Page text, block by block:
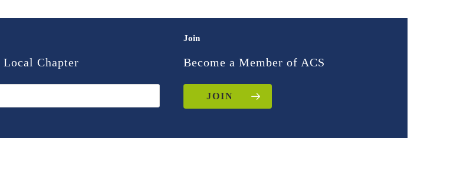
Chapter
Join
Become a Member of ACS
JOIN